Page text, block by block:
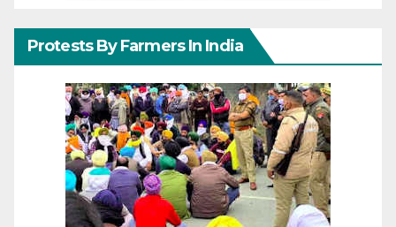
Protests By Farmers In India